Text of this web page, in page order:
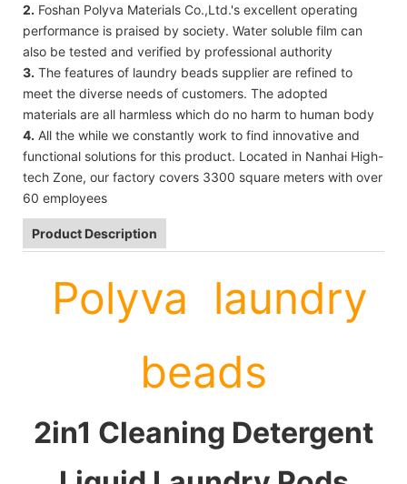
2. Foshan Polyva Materials Co.,Ltd.'s excellent operating
performance is praised by society. Water soluble film can
also be tested and verified by professional authority
3. The features of laundry beads supplier are refined to
meet the diverse needs of customers. The adopted
materials are all harmless which do no harm to human body
4. All the while we constantly work to find innovative and
functional solutions for this product. Located in Nanhai High-
tech Zone, our factory covers 3300 square meters with over
60 employees
Product Description
Polyva laundry
beads
2in1 Cleaning Detergent